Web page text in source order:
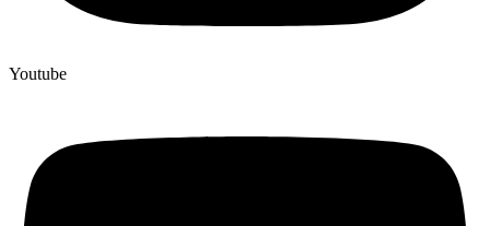
Youtube